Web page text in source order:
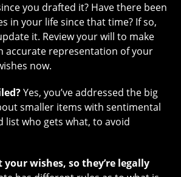
you drafted it? Have there been
in your life since that time? If so,
it. Review your will to make
accurate representation of your
now.
Yes, you’ve addressed the big
smaller items with sentimental
list who gets what, to avoid
your wishes, so they’re legally